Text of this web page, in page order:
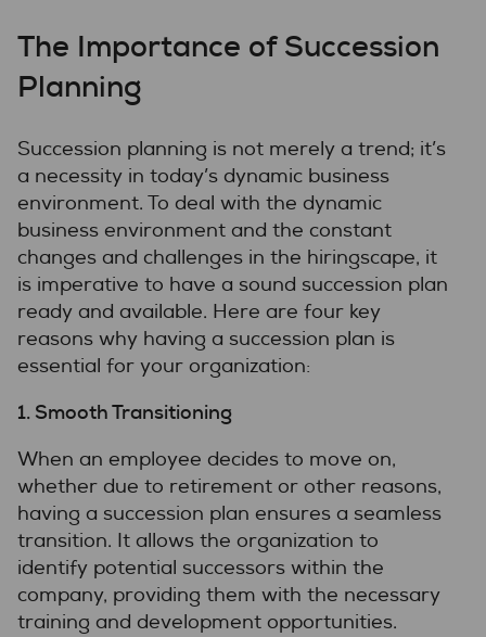
The Importance of Succession
Planning
Succession planning is not merely a trend; it’s
a necessity in today’s dynamic business
environment. To deal with the dynamic
business environment and the constant
changes and challenges in the hiringscape, it
is imperative to have a sound succession plan
ready and available. Here are four key
reasons why having a succession plan is
essential for your organization:
1. Smooth Transitioning
When an employee decides to move on,
whether due to retirement or other reasons,
having a succession plan ensures a seamless
transition. It allows the organization to
identify potential successors within the
company, providing them with the necessary
training and development opportunities.